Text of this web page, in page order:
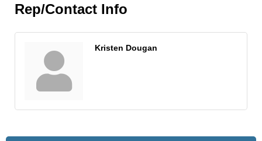
Rep/Contact Info
Kristen Dougan